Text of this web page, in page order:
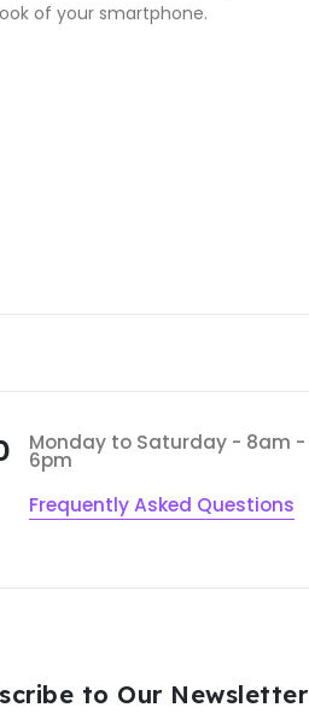
of your smartphone.
Monday to Saturday - 8am -
6pm
Frequently Asked Questions
to Our Newsletter